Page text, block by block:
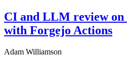
CI and LLM review on
with Forgejo Actions
Adam Williamson